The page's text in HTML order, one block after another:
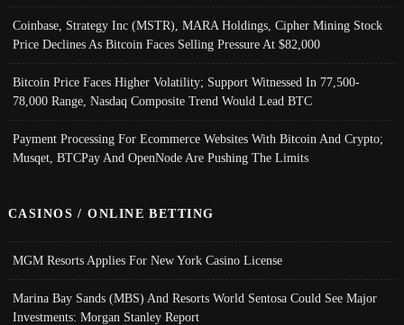
Coinbase, Strategy Inc (MSTR), MARA Holdings, Cipher Mining Stock
Price Declines As Bitcoin Faces Selling Pressure At $82,000
Bitcoin Price Faces Higher Volatility; Support Witnessed In 77,500-
78,000 Range, Nasdaq Composite Trend Would Lead BTC
Payment Processing For Ecommerce Websites With Bitcoin And Crypto;
Musqet, BTCPay And OpenNode Are Pushing The Limits
CASINOS / ONLINE BETTING
MGM Resorts Applies For New York Casino License
Marina Bay Sands (MBS) And Resorts World Sentosa Could See Major
Investments: Morgan Stanley Report